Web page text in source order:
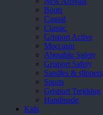
Boots
Casual
Classic
Grisport Active
Moccasin
Aboutblu Safety
Grisport Safety
Sandles & slippers
Sports
Grisport Trekking
Handmade
Kids